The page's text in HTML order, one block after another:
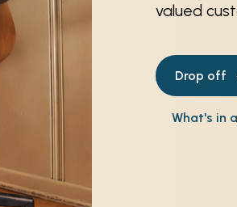
valued
Drop off
What's in